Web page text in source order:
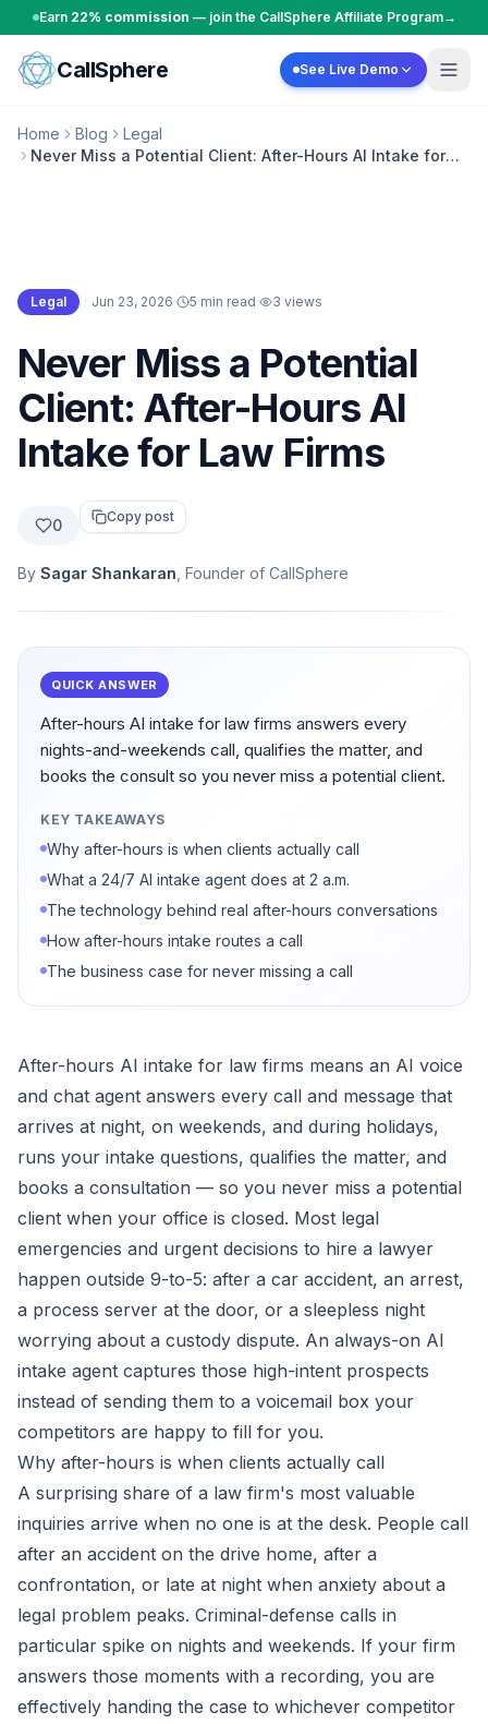
Skip to content
Earn 22% commission — join the CallSphere Affiliate Program→
CallSphere See Live Demo
Home Blog
Legal
Never Miss a Potential Client: After-Hours AI Intake for
Legal · Jun 23, 2026· 5 min read· 3 views
Never Miss a Potential
Client: After-Hours AI
Intake for Law Firms
0 Copy post
By Sagar Shankaran , Founder of CallSphere
QUICK ANSWER
After-hours AI intake for law firms answers every
nights-and-weekends call, qualifies the matter, and
books the consult so you never miss a potential client.
KEY TAKEAWAYS
Why after-hours is when clients actually call
What a 24/7 AI intake agent does at 2 a.m.
The technology behind real after-hours conversations
How after-hours intake routes a call
The business case for never missing a call
After-hours AI intake for law firms means an AI voice
and chat agent answers every call and message that
arrives at night, on weekends, and during holidays,
runs your intake questions, qualifies the matter, and
books a consultation — so you never miss a potential
client when your office is closed. Most legal
emergencies and urgent decisions to hire a lawyer
happen outside 9-to-5: after a car accident, an arrest,
a process server at the door, or a sleepless night
worrying about a custody dispute. An always-on AI
intake agent captures those high-intent prospects
instead of sending them to a voicemail box your
competitors are happy to fill for you.
Why after-hours is when clients actually call
A surprising share of a law firm's most valuable
inquiries arrive when no one is at the desk. People call
after an accident on the drive home, after a
confrontation, or late at night when anxiety about a
legal problem peaks. Criminal-defense calls in
particular spike on nights and weekends. If your firm
answers those moments with a recording, you are
effectively handing the case to whichever competitor